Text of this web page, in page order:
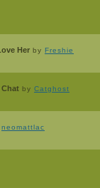
Her by Freshie
by Catghost
neomattlac